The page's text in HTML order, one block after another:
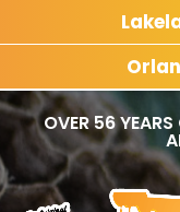
OVER 56 YEARS